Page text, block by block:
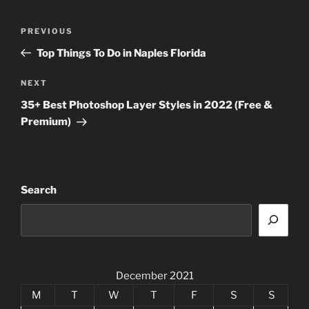
Previous
Post
PREVIOUS
Top Things To Do in Naples Florida
Next
Post
NEXT
35+ Best Photoshop Layer Styles in 2022 (Free &
Premium)
Search
December 2021
M
T W T F S
S